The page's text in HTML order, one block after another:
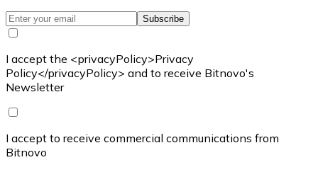
Subscribe
I accept the <privacyPolicy>Privacy
Policy</privacyPolicy> and to receive Bitnovo's
Newsletter
I accept to receive commercial communications from
Bitnovo